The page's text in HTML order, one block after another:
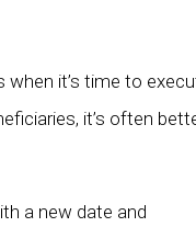
when it’s time to
it’s often
a new date and